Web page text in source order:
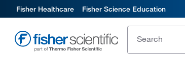
Fisher Healthcare Fisher Science Education